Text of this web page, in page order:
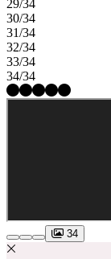
29/34
30/34
31/34
32/34
33/34
34/34
34